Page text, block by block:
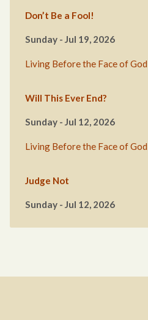
Don’t Be a Fool!
Sunday - Jul 19, 2026
Living Before the Face of God
Will This Ever End?
Sunday - Jul 12, 2026
Living Before the Face of God
Judge Not
Sunday - Jul 12, 2026